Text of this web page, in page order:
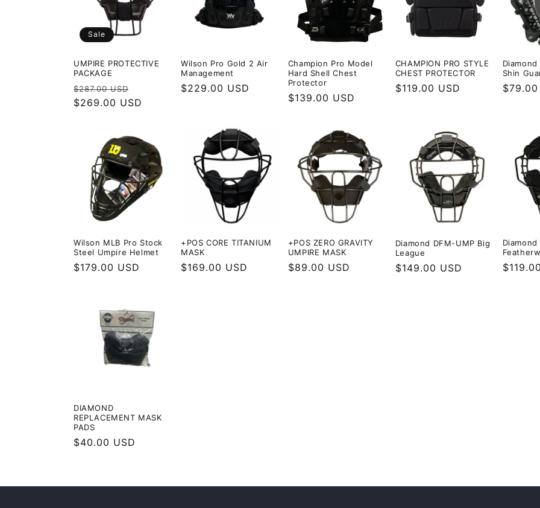
t
i
o
Sale
UMPIRE PROTECTIVE
PACKAGE
Regular
price
$287.00 USD
price
$269.00 USD
Wilson Pro Gold 2 Air
Management
Regular
$229.00 USD
Champion Pro Model
Hard Shell Chest
Protector
Regular
$139.00 USD
CHAMPION PRO STYLE
CHEST PROTECTOR
Regular
$119.00 USD
Shin
Regular
$79.00
Wilson MLB Pro Stock
Steel Umpire Helmet
Regular
$179.00 USD
+POS CORE TITANIUM
MASK
Regular
$169.00 USD
+POS ZERO GRAVITY
UMPIRE MASK
Regular
$89.00 USD
Diamond DFM-UMP Big
League
Regular
$149.00 USD
Regular
DIAMOND
REPLACEMENT MASK
PADS
Regular
$40.00 USD